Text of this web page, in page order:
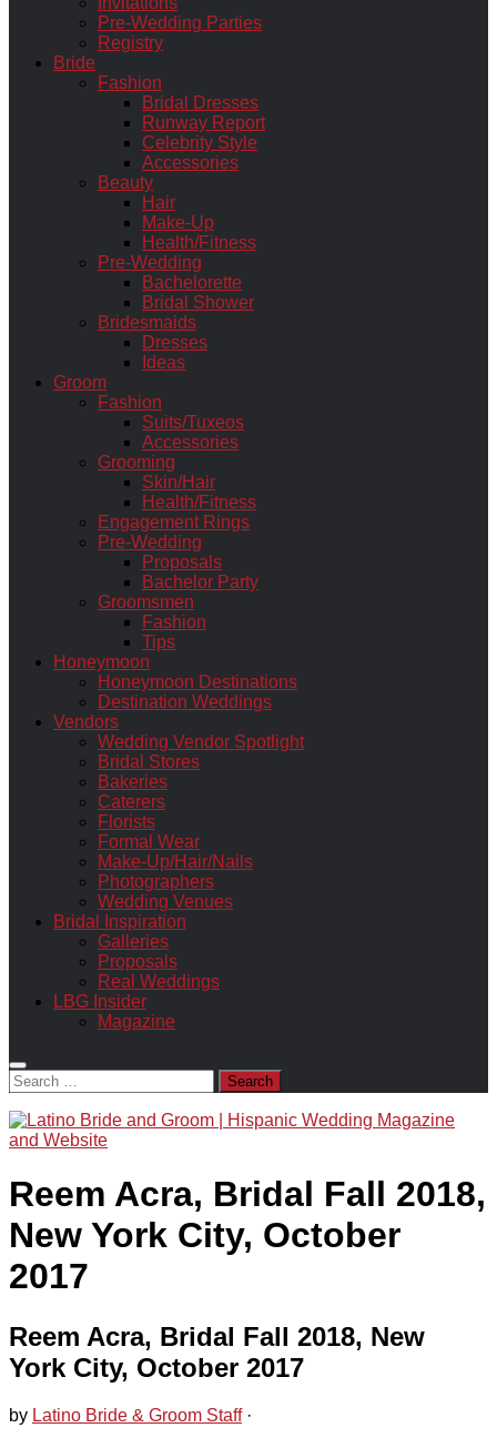
Pre-Wedding Parties
Registry
Bride
Fashion
Bridal Dresses
Runway Report
Celebrity Style
Accessories
Beauty
Hair
Make-Up
Health/Fitness
Pre-Wedding
Bachelorette
Bridal Shower
Bridesmaids
Dresses
Ideas
Groom
Fashion
Suits/Tuxeos
Accessories
Grooming
Skin/Hair
Health/Fitness
Engagement Rings
Pre-Wedding
Proposals
Bachelor Party
Groomsmen
Fashion
Tips
Honeymoon
Honeymoon Destinations
Destination Weddings
Vendors
Wedding Vendor Spotlight
Bridal Stores
Bakeries
Caterers
Florists
Formal Wear
Make-Up/Hair/Nails
Photographers
Wedding Venues
Bridal Inspiration
Galleries
Proposals
Real Weddings
LBG Insider
Magazine
Search
for:
Reem Acra, Bridal Fall 2018,
New York City, October
2017
Reem Acra, Bridal Fall 2018, New
York City, October 2017
by Latino Bride & Groom Staff ·